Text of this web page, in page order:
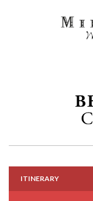
ITINERARY